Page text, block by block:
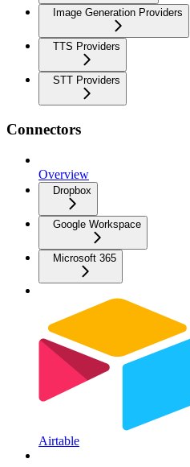
Image Generation Providers
TTS Providers
STT Providers
Connectors
Overview
Dropbox
Google Workspace
Microsoft 365
Airtable